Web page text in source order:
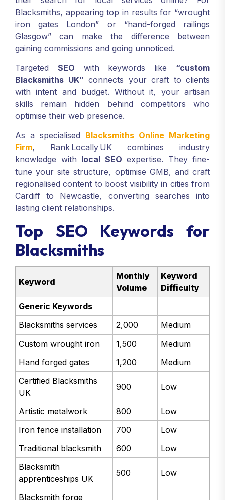
Blacksmiths, appearing top in results for “wrought
iron gates London” or “hand-forged railings
Glasgow” can make the difference between
gaining commissions and going unnoticed.
Targeted SEO with keywords like “custom
Blacksmiths UK” connects your craft to clients
with intent and budget. Without it, your artisan
skills remain hidden behind competitors who
optimise their web presence.
As a specialised Blacksmiths Online Marketing
Firm, Rank Locally UK combines industry
knowledge with local SEO expertise. They fine-
tune your site structure, optimise GMB, and craft
regionalised content to boost visibility in cities from
Cardiff to Newcastle, converting searches into
lasting client relationships.
Top SEO Keywords for
Blacksmiths
Keyword
Monthly
Volume
Keyword
Difficulty
Generic Keywords
Blacksmiths services
2,000
Medium
Custom wrought iron
1,500
Medium
Hand forged gates
1,200
Medium
Certified Blacksmiths
UK
900 Low
Artistic metalwork 800
Low
Iron fence installation
700
Low
Traditional blacksmith
600
Low
Blacksmith
apprenticeships UK
500 Low
Blacksmith forge